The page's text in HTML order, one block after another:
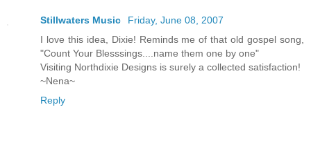
Stillwaters Music
Friday, June 08, 2007
I love this idea, Dixie! Reminds me of that old gospel song,
"Count Your Blesssings....name them one by one"
Visiting Northdixie Designs is surely a collected satisfaction!
~Nena~
Reply